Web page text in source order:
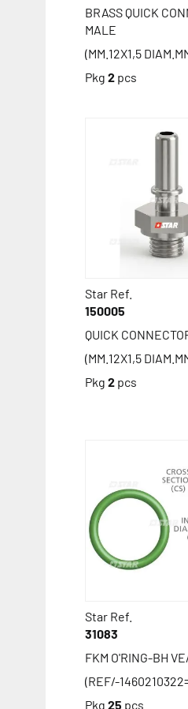
BRASS QUICK
MALE
(MM.12X1,5
Pkg 2 pcs
Star Ref.
150005
QUICK
(MM.12X1,5
Pkg 2 pcs
Star Ref.
31083
FKM O'RING-BH
(REF/-
Pkg 25 pcs